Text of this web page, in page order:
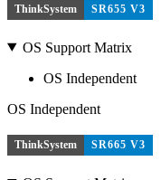
ThinkSystem SR655 V3
OS Support Matrix
OS Independent
OS Independent
ThinkSystem SR665 V3